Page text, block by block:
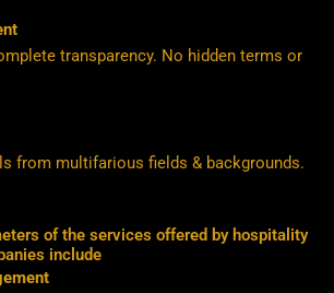
transparency. No hidden terms or
from multifarious fields & backgrounds.
of the services offered by hospitality
include